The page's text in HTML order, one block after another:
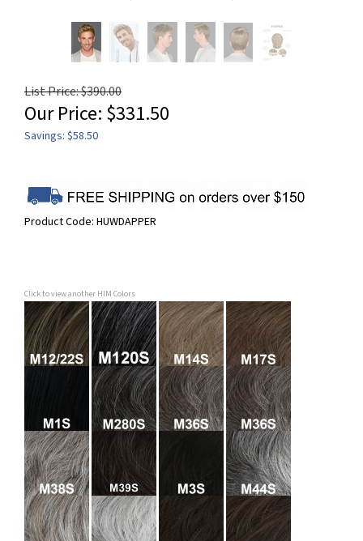
List Price: $390.00
Our Price: $331.50
Savings: $58.50
Product Code: HUWDAPPER
Click to view another HIM Colors